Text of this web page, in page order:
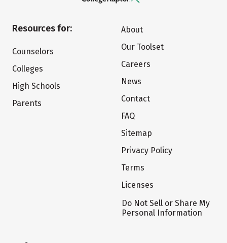
Resources for:
Counselors
Colleges
High Schools
Parents
About
Our Toolset
Careers
News
Contact
FAQ
Sitemap
Privacy Policy
Terms
Licenses
Do Not Sell or Share My
Personal Information